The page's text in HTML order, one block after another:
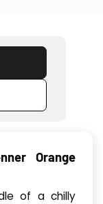
Orange
of a chilly